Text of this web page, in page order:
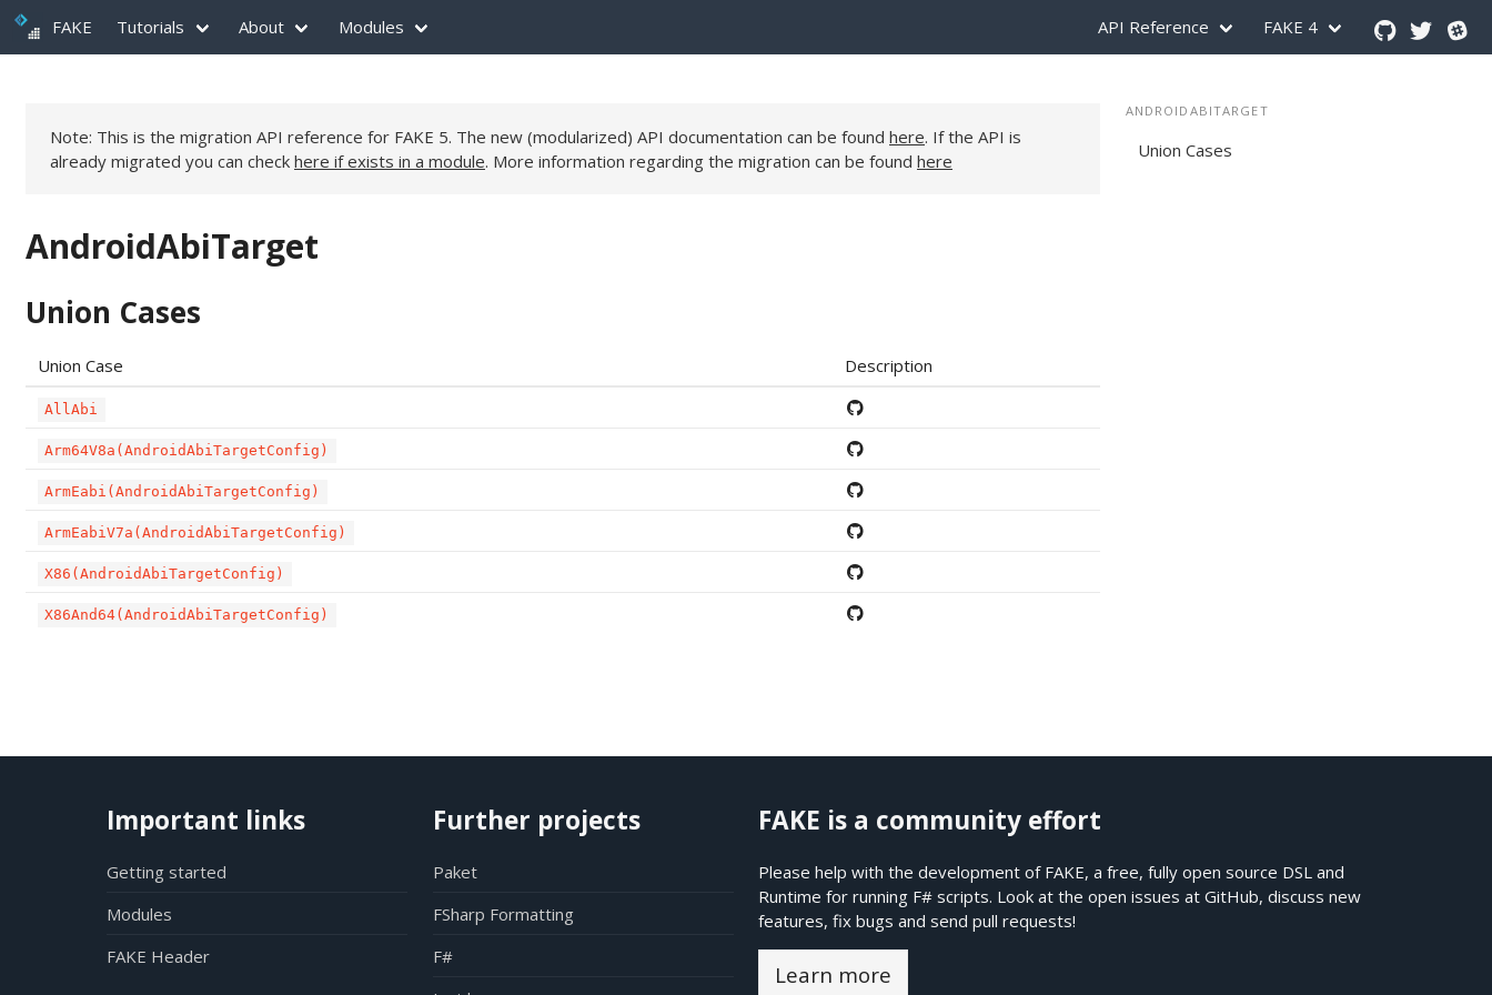
FAKE Tutorials About Modules API Reference FAKE 4
Note: This is the migration API reference for FAKE 5. The new (modularized) API documentation can be found here. If the API is
already migrated you can check here if exists in a module. More information regarding the migration can be found here
AndroidAbiTarget
Union Cases
Union Case Description
AllAbi
Arm64V8a(AndroidAbiTargetConfig)
ArmEabi(AndroidAbiTargetConfig)
ArmEabiV7a(AndroidAbiTargetConfig)
X86(AndroidAbiTargetConfig)
X86And64(AndroidAbiTargetConfig)
ANDROIDABITARGET
Union Cases
Important links
Getting started
Modules
FAKE Header
Further projects
Paket
FSharp Formatting
F#
FAKE is a community effort
Please help with the development of FAKE, a free, fully open source DSL and
Runtime for running F# scripts. Look at the open issues atGitHub, discuss new
features, fix bugs and send pull requests!
Learn more